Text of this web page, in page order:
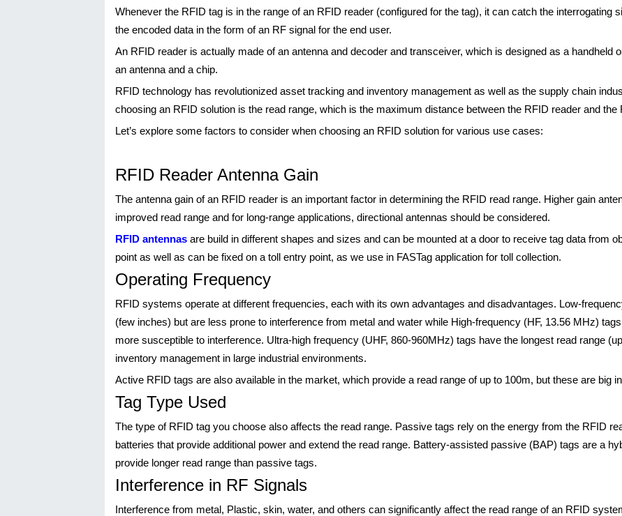
Whenever the RFID tag is in the range of an RFID reader (configured for the tag), it can catch the interrogating
the encoded data in the form of an RF signal for the end user.
An RFID reader is actually made of an antenna and decoder and transceiver, which is designed as a handheld
an antenna and a chip.
RFID technology has revolutionized asset tracking and inventory management as well as the supply chain
choosing an RFID solution is the read range, which is the maximum distance between the RFID reader and
Let’s explore some factors to consider when choosing an RFID solution for various use cases:
RFID Reader Antenna Gain
The antenna gain of an RFID reader is an important factor in determining the RFID read range. Higher gain
improved read range and for long-range applications, directional antennas should be considered.
RFID antennas are build in different shapes and sizes and can be mounted at a door to receive tag data from
point as well as can be fixed on a toll entry point, as we use in FASTag application for toll collection.
Operating Frequency
RFID systems operate at different frequencies, each with its own advantages and disadvantages. Low-
(few inches) but are less prone to interference from metal and water while High-frequency (HF, 13.56 MHz)
more susceptible to interference. Ultra-high frequency (UHF, 860-960MHz) tags have the longest read range
inventory management in large industrial environments.
Active RFID tags are also available in the market, which provide a read range of up to 100m, but these are big
Tag Type Used
The type of RFID tag you choose also affects the read range. Passive tags rely on the energy from the RFID
batteries that provide additional power and extend the read range. Battery-assisted passive (BAP) tags are a
provide longer read range than passive tags.
Interference in RF Signals
Interference from metal, Plastic, skin, water, and others can significantly affect the read range of an RFID